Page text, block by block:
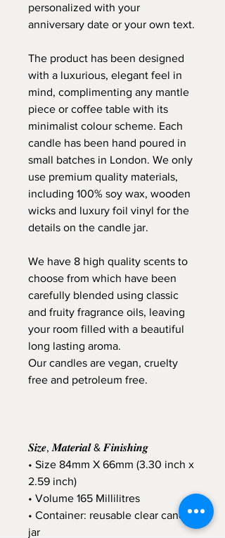
personalized with your
anniversary date or your own text.
The product has been designed
with a luxurious, elegant feel in
mind, complimenting any mantle
piece or coffee table with its
minimalist colour scheme. Each
candle has been hand poured in
small batches in London. We only
use premium quality materials,
including 100% soy wax, wooden
wicks and luxury foil vinyl for the
details on the candle jar.
We have 8 high quality scents to
choose from which have been
carefully blended using classic
and fruity fragrance oils, leaving
your room filled with a beautiful
long lasting aroma.
Our candles are vegan, cruelty
free and petroleum free.
𝑺𝒊𝒛𝒆, 𝑴𝒂𝒕𝒆𝒓𝒊𝒂𝒍 & 𝑭𝒊𝒏𝒊𝒔𝒉𝒊𝒏𝒈
• Size 84mm X 66mm (3.30 inch x
2.59 inch)
• Volume 165 Millilitres
• Container: reusable clear candle
jar